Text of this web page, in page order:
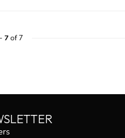
- 7of 7